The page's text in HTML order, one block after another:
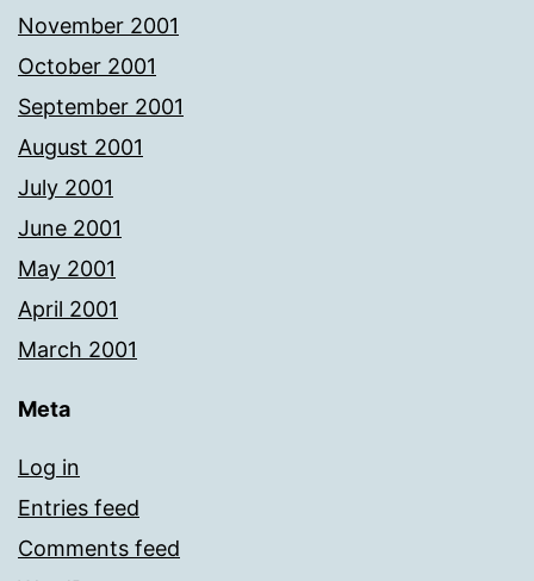
November 2001
October 2001
September 2001
August 2001
July 2001
June 2001
May 2001
April 2001
March 2001
Meta
Log in
Entries feed
Comments feed